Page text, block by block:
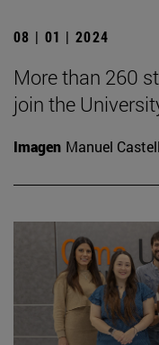
08 | 01 | 2024
More than 260
join the
Imagen Manuel